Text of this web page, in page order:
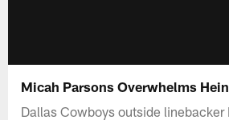
Micah Parsons Overwhelms
Dallas Cowboys outside linebacker